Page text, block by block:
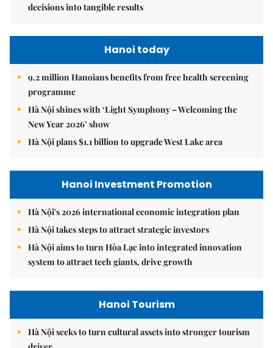
decisions into tangible results
Hanoi today
9.2 million Hanoians benefits from free health screening
programme
Hà Nội shines with ‘Light Symphony – Welcoming the
New Year 2026’ show
Hà Nội plans $1.1 billion to upgrade West Lake area
Hanoi Investment Promotion
Hà Nội's 2026 international economic integration plan
Hà Nội takes steps to attract strategic investors
Hà Nội aims to turn Hòa Lạc into integrated innovation
system to attract tech giants, drive growth
Hanoi Tourism
Hà Nội seeks to turn cultural assets into stronger tourism